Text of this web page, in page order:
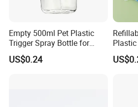
Empty 500ml Pet Plastic
Trigger Spray Bottle for
Liquid Detergen
US$0.24